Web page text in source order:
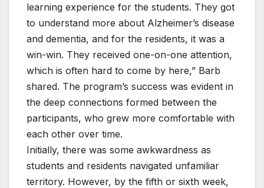
learning experience for the students. They got
to understand more about Alzheimer’s disease
and dementia, and for the residents, it was a
win-win. They received one-on-one attention,
which is often hard to come by here,” Barb
shared. The program’s success was evident in
the deep connections formed between the
participants, who grew more comfortable with
each other over time.
Initially, there was some awkwardness as
students and residents navigated unfamiliar
territory. However, by the fifth or sixth week,